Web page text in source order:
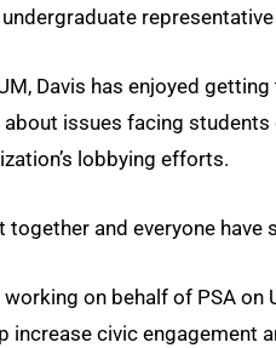
Davis has enjoyed
issues facing
lobbying efforts.
together and everyone
on behalf of PSA on
civic engagement